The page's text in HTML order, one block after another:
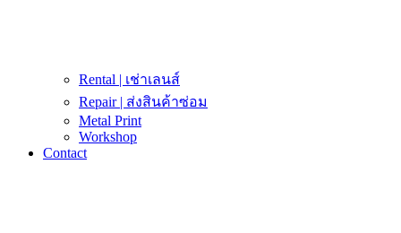
Rental | เช่าเลนส์
Repair | ส่งสินค้าซ่อม
Metal Print
Workshop
Contact